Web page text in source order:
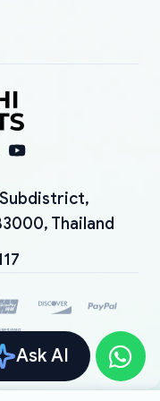
Ask AI
Subdistrict,
Thailand